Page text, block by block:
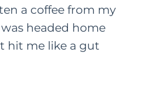
a coffee from my
headed home
hit me like a gut